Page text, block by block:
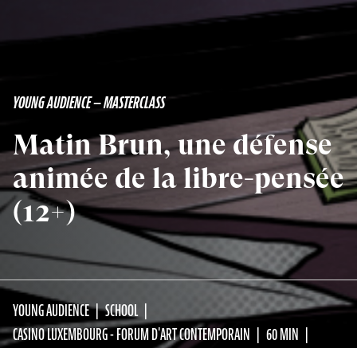
YOUNG AUDIENCE — MASTERCLASS
Matin Brun, une défense
animée de la libre-pensée
(12+)
YOUNG AUDIENCE
SCHOOL
CASINO LUXEMBOURG - FORUM D'ART CONTEMPORAIN
60 MIN